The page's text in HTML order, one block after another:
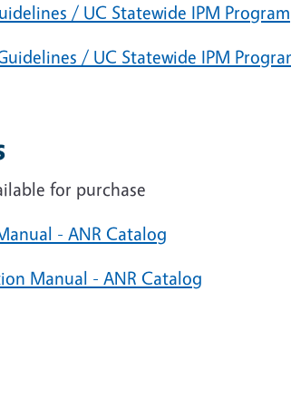
/ UC Statewide IPM Program
/ UC Statewide IPM
for purchase
- ANR Catalog
Manual - ANR Catalog